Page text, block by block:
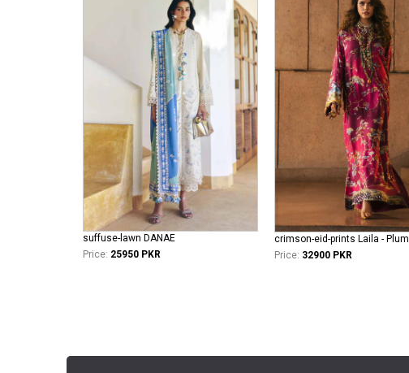
suffuse-lawn DANAE
Price: 25950 PKR
crimson-eid-prints Laila - Plum
Price: 32900 PKR